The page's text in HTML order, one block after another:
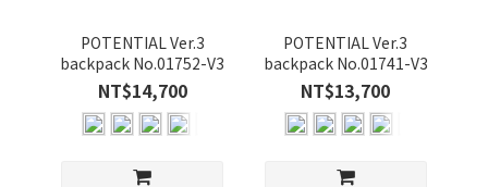
POTENTIAL Ver.3
backpack No.01752-V3
NT$14,700
POTENTIAL Ver.3
backpack No.01741-V3
NT$13,700